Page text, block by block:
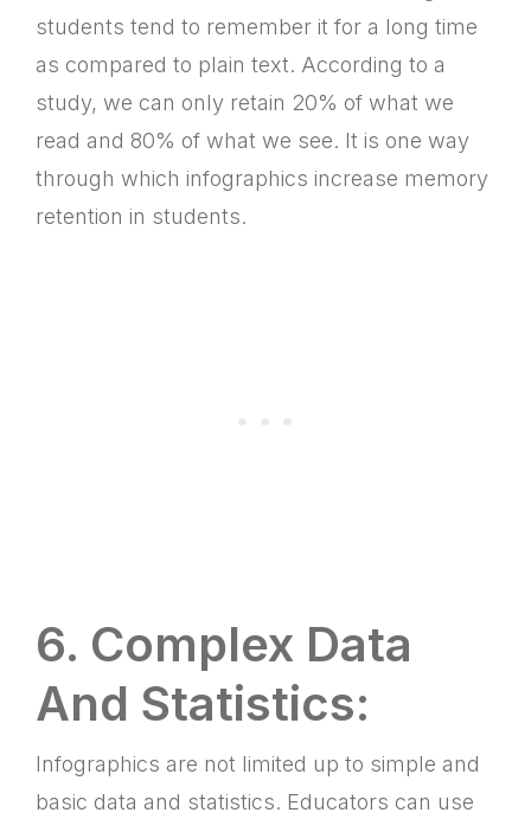
students tend to remember it for a long time
as compared to plain text. According to a
study, we can only retain 20% of what we
read and 80% of what we see. It is one way
through which infographics increase memory
retention in students.
6. Complex Data
And Statistics:
Infographics are not limited up to simple and
basic data and statistics. Educators can use